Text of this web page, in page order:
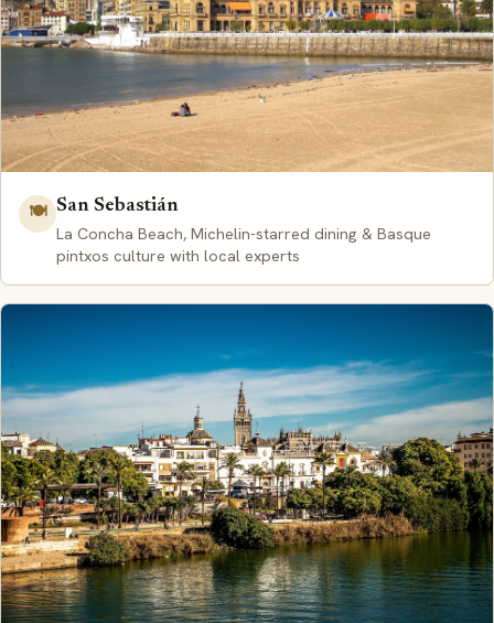
🍽️ San Sebastián
La Concha Beach, Michelin-starred dining & Basque
pintxos culture with local experts